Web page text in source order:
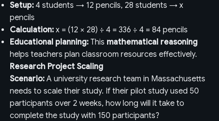
Setup: 4 students → 12 pencils, 28 students → x
pencils
Calculation: x = (12 × 28) ÷ 4 = 336 ÷ 4 = 84 pencils
Educational planning: This mathematical reasoning
helps teachers plan classroom resources effectively.
Research Project Scaling
Scenario: A university research team in Massachusetts
needs to scale their study. If their pilot study used 50
participants over 2 weeks, how long will it take to
complete the study with 150 participants?